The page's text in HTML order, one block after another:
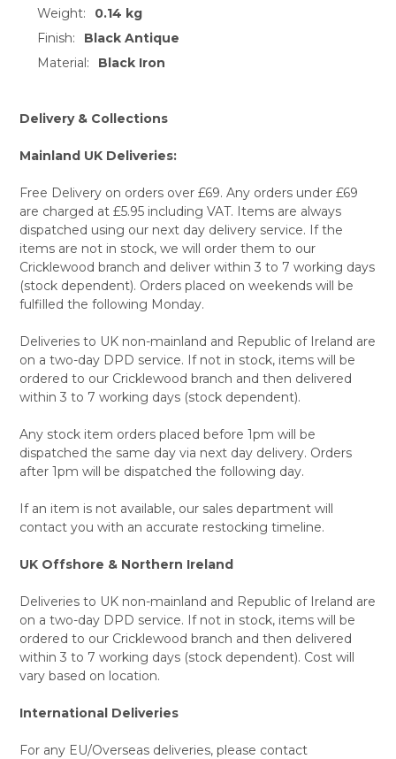
ADD
SELECTED
TO CART
Weight:
0.14 kg
Finish:
Black Antique
Material:
Black Iron
Delivery & Collections
Mainland UK Deliveries:
Free Delivery on orders over £69. Any orders under £69
are charged at £5.95 including VAT. Items are always
dispatched using our next day delivery service. If the
items are not in stock, we will order them to our
Cricklewood branch and deliver within 3 to 7 working days
(stock dependent). Orders placed on weekends will be
fulfilled the following Monday.
Deliveries to UK non-mainland and Republic of Ireland are
on a two-day DPD service. If not in stock, items will be
ordered to our Cricklewood branch and then delivered
within 3 to 7 working days (stock dependent).
Any stock item orders placed before 1pm will be
dispatched the same day via next day delivery. Orders
after 1pm will be dispatched the following day.
If an item is not available, our sales department will
contact you with an accurate restocking timeline.
UK Offshore & Northern Ireland
Deliveries to UK non-mainland and Republic of Ireland are
on a two-day DPD service. If not in stock, items will be
ordered to our Cricklewood branch and then delivered
within 3 to 7 working days (stock dependent). Cost will
vary based on location.
International Deliveries
For any EU/Overseas deliveries, please contact